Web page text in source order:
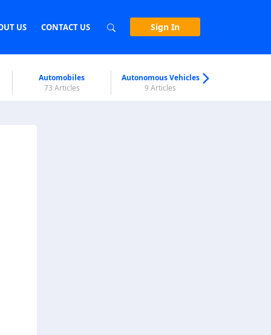
US CONTACT US Sign In
Automobiles
73 Articles
Autonomous Vehicles
9 Articles